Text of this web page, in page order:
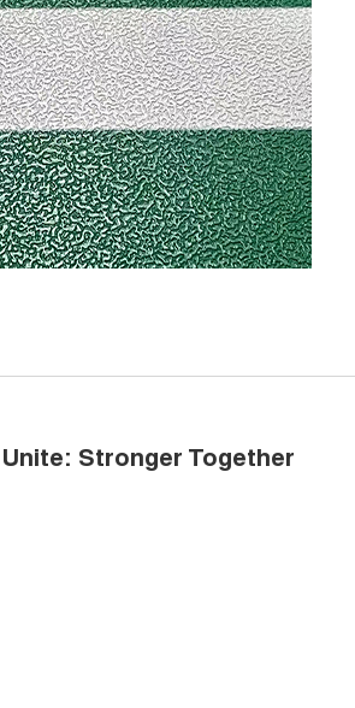
Unite: Stronger Together